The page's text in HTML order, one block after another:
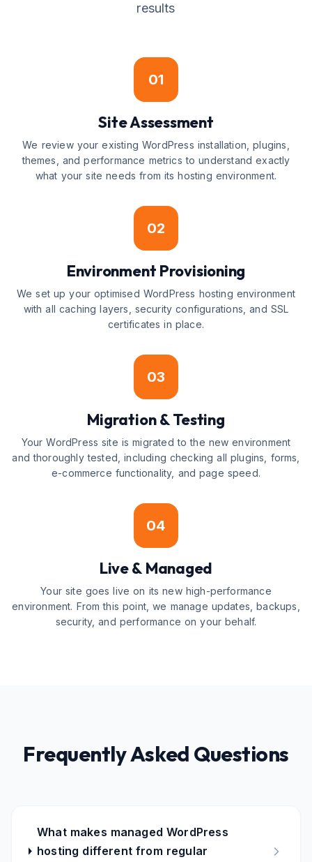
results
01
Site Assessment
We review your existing WordPress installation, plugins,
themes, and performance metrics to understand exactly
what your site needs from its hosting environment.
02
Environment Provisioning
We set up your optimised WordPress hosting environment
with all caching layers, security configurations, and SSL
certificates in place.
03
Migration & Testing
Your WordPress site is migrated to the new environment
and thoroughly tested, including checking all plugins, forms,
e-commerce functionality, and page speed.
04
Live & Managed
Your site goes live on its new high-performance
environment. From this point, we manage updates, backups,
security, and performance on your behalf.
Frequently Asked Questions
What makes managed WordPress
hosting different from regular